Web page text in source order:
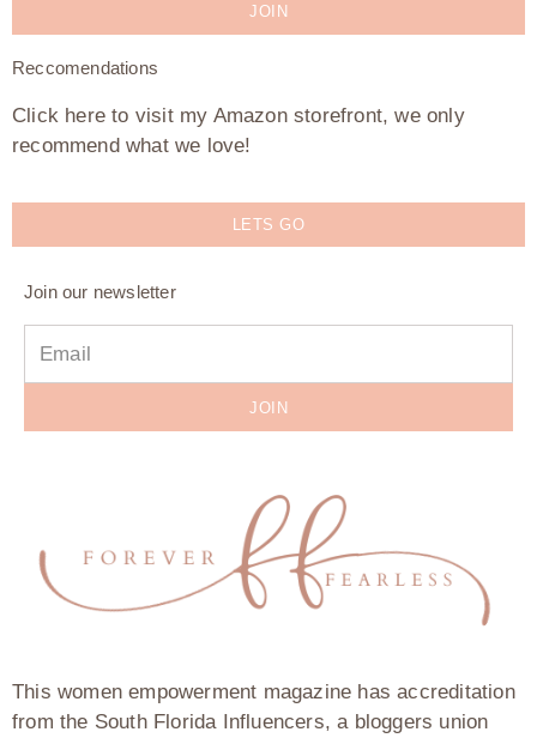
JOIN
Reccomendations
Click here to visit my Amazon storefront, we only
recommend what we love!
LETS GO
Join our newsletter
JOIN
This women empowerment magazine has accreditation
from the South Florida Influencers, a bloggers union